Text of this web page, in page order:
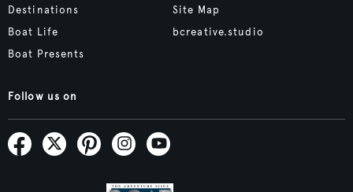
Destinations
Boat Life
Boat Presents
Site Map
bcreative.studio
Follow us on